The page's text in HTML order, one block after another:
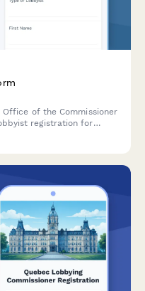
of the Commissioner
registration for